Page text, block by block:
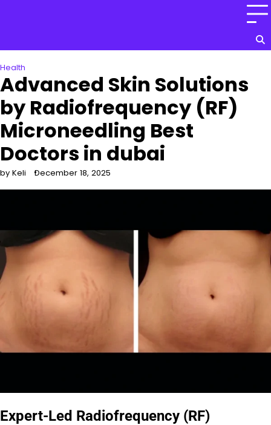
Health
Advanced Skin Solutions
by Radiofrequency (RF)
Microneedling Best
Doctors in dubai
by Keli December 18, 2025
Expert-Led Radiofrequency (RF)